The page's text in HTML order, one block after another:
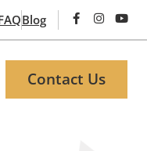
Blog
Contact Us